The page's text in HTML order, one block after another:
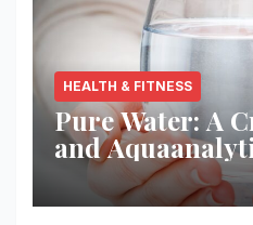
HEALTH & FITNESS
Pure Water: A
and
Solution